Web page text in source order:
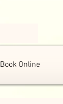
Book Online